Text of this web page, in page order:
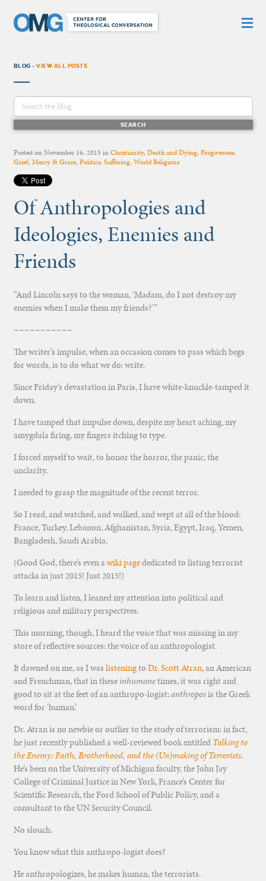
BLOG -VIEW ALL POSTS
Posted onNovember 16, 2015 inChristianity, Death and Dying, Forgiveness,
Grief, Mercy & Grace, Politics, Suffering, World Religions
Of Anthropologies and
Ideologies, Enemies and
Friends
“And Lincoln says to the woman, ‘Madam, do I not destroy my
enemies when I make them my friends?'”
~~~~~~~~~~~
The writer’s impulse, when an occasion comes to pass which begs
for words, is to do what we do: write.
Since Friday’s devastation in Paris, I have white-knuckle-tamped it
down.
I have tamped that impulse down, despite my heart aching, my
amygdala firing, my fingers itching to type.
I forced myself to wait, to honor the horror, the panic, the
unclarity.
I needed to grasp the magnitude of the recent terror.
So I read, and watched, and walked, and wept at all of the blood:
France, Turkey, Lebanon, Afghanistan, Syria, Egypt, Iraq, Yemen,
Bangladesh, Saudi Arabia.
(Good God, there’s even a wiki pagededicated to listing terrorist
attacks in just 2015! Just 2015!)
To learn and listen, I leaned my attention into political and
religious and military perspectives.
This morning, though, I heard the voice that was missing in my
store of reflective sources: the voice of an anthropologist.
It dawned on me, as I was listeningto Dr. Scott Atran, an American
and Frenchman, that in these inhumanetimes, it was right and
good to sit at the feet of an anthropo-logist:anthroposis the Greek
word for ‘human.’
Dr. Atran is no newbie or outlier to the study of terrorism: in fact,
he just recently published a well-reviewed book entitled Talking to
the Enemy: Faith, Brotherhood, and the (Un)making of Terrorists.
He’s been on the University of Michigan faculty, the John Jay
College of Criminal Justice in New York, France’s Center for
Scientific Research, the Ford School of Public Policy, and a
consultant to the UN Security Council.
No slouch.
You know what this anthropo-logist does?
He anthropologizes, he makes human, the terrorists.